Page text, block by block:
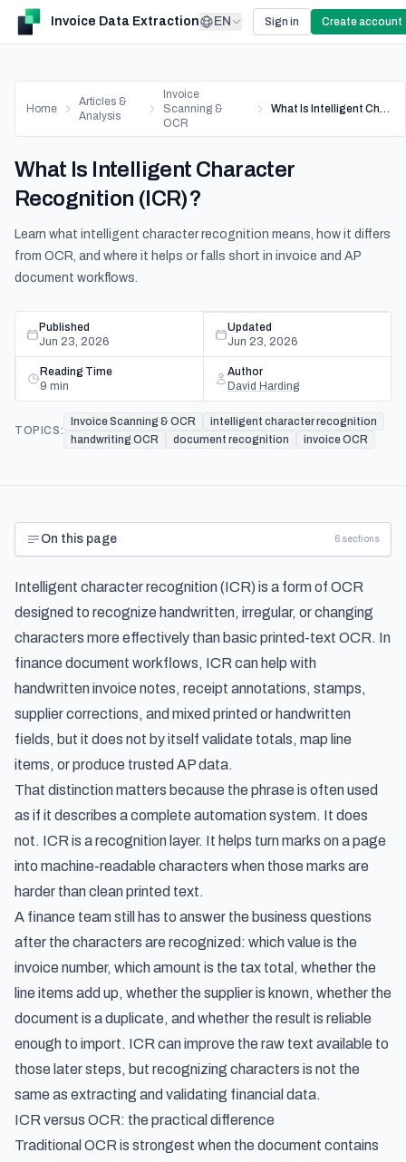
Invoice Data Extraction EN Sign in Create account
Home
Articles &
Analysis
Invoice
Scanning &
OCR
What Is Intelligent Character Recognition (ICR)?
What Is Intelligent Character
Recognition (ICR)?
Learn what intelligent character recognition means, how it differs
from OCR, and where it helps or falls short in invoice and AP
document workflows.
Published
Jun 23, 2026
Updated
Jun 23, 2026
Reading Time
9 min
Author
David Harding
TOPICS:
Invoice Scanning & OCR
intelligent character recognition
handwriting OCR
document recognition invoice OCR
On this page 6 sections
Intelligent character recognition (ICR) is a form of OCR
designed to recognize handwritten, irregular, or changing
characters more effectively than basic printed-text OCR. In
finance document workflows, ICR can help with
handwritten invoice notes, receipt annotations, stamps,
supplier corrections, and mixed printed or handwritten
fields, but it does not by itself validate totals, map line
items, or produce trusted AP data.
That distinction matters because the phrase is often used
as if it describes a complete automation system. It does
not. ICR is a recognition layer. It helps turn marks on a page
into machine-readable characters when those marks are
harder than clean printed text.
A finance team still has to answer the business questions
after the characters are recognized: which value is the
invoice number, which amount is the tax total, whether the
line items add up, whether the supplier is known, whether the
document is a duplicate, and whether the result is reliable
enough to import. ICR can improve the raw text available to
those later steps, but recognizing characters is not the
same as extracting and validating financial data.
ICR versus OCR: the practical difference
Traditional OCR is strongest when the document contains